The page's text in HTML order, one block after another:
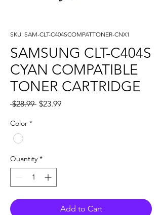
SKU: SAM-CLT-C404SCOMPATTONER-CNX1
SAMSUNG CLT-C404S
CYAN COMPATIBLE
TONER CARTRIDGE
$28.99 Regular
$23.99Sale
Color *
Quantity *
Add to Cart